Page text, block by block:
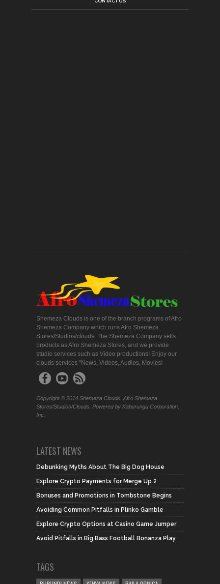
Shemeza Clouds is one of the branch programs of Afro
Shemeza Company which runs Afro Shemeza
Stores/Studios/clouds. The Shemeza Company sells
products as Afro Shemeza Stores, and we provide
studio services such as Video productions! Enjoy our
clouds services "News, Videos, Audios, Movies!
Copyright © 2014 Shemeza Clouds. Afro Shemeza
Stores/Studios/Clouds. Powered by Kaburungu Corporation,
Inc.
LATEST NEWS
Debunking Myths About The Big Dog House
Explore Crypto Payments for Merge Up 2
Bonuses and Promotions in Tombstone Begins
Avoiding Common Pitfalls in Plinko Gamble
Explore Crypto Options at Casino Game Jumper
Avoid Pitfalls in Big Bass Football Bonanza Play
TAGS